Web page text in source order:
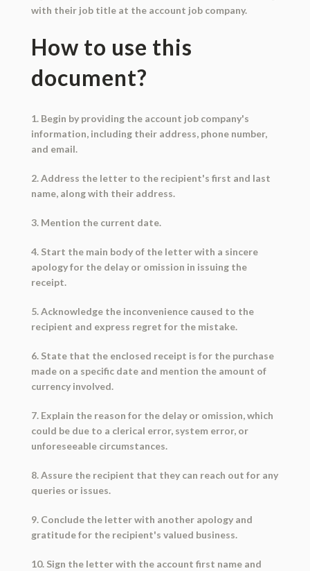
with their job title at the account job company.
How to use this
document?
1. Begin by providing the account job company's
information, including their address, phone number,
and email.
2. Address the letter to the recipient's first and last
name, along with their address.
3. Mention the current date.
4. Start the main body of the letter with a sincere
apology for the delay or omission in issuing the
receipt.
5. Acknowledge the inconvenience caused to the
recipient and express regret for the mistake.
6. State that the enclosed receipt is for the purchase
made on a specific date and mention the amount of
currency involved.
7. Explain the reason for the delay or omission, which
could be due to a clerical error, system error, or
unforeseeable circumstances.
8. Assure the recipient that they can reach out for any
queries or issues.
9. Conclude the letter with another apology and
gratitude for the recipient's valued business.
10. Sign the letter with the account first name and